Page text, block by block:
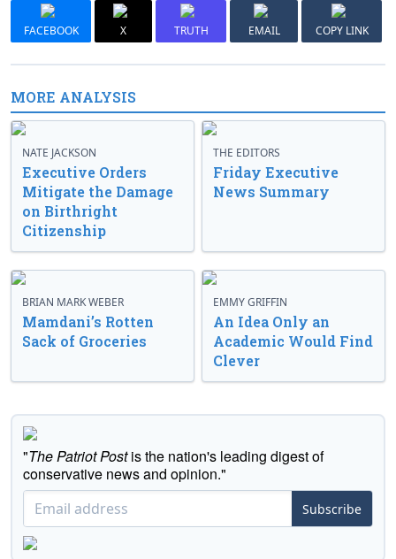
FACEBOOK X TRUTH EMAIL COPY LINK
MORE ANALYSIS
NATE JACKSON
Executive Orders
Mitigate the Damage
on Birthright
Citizenship
THE EDITORS
Friday Executive
News Summary
BRIAN MARK WEBER
Mamdani’s Rotten
Sack of Groceries
EMMY GRIFFIN
An Idea Only an
Academic Would Find
Clever
"The Patriot Postis the nation's leading digest of
conservative news and opinion."
Subscribe